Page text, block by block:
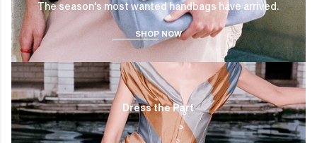
The season's most wanted handbags have arrived.
SHOP NOW
Dress the Part
SHOP
NOW